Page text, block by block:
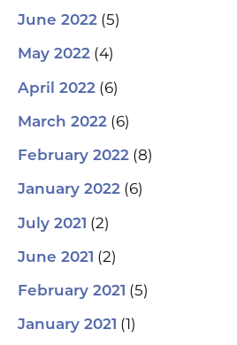
June 2022 (5)
May 2022 (4)
April 2022 (6)
March 2022 (6)
February 2022 (8)
January 2022 (6)
July 2021 (2)
June 2021 (2)
February 2021 (5)
January 2021 (1)